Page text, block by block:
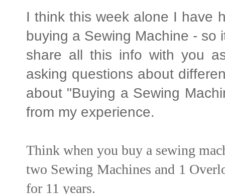
I think this week alone I have
buying a Sewing Machine - so
share all this info with you
asking questions about
about "Buying a Sewing
from my experience.
Think when you buy a sewing
two Sewing Machines and 1
for 11 years.